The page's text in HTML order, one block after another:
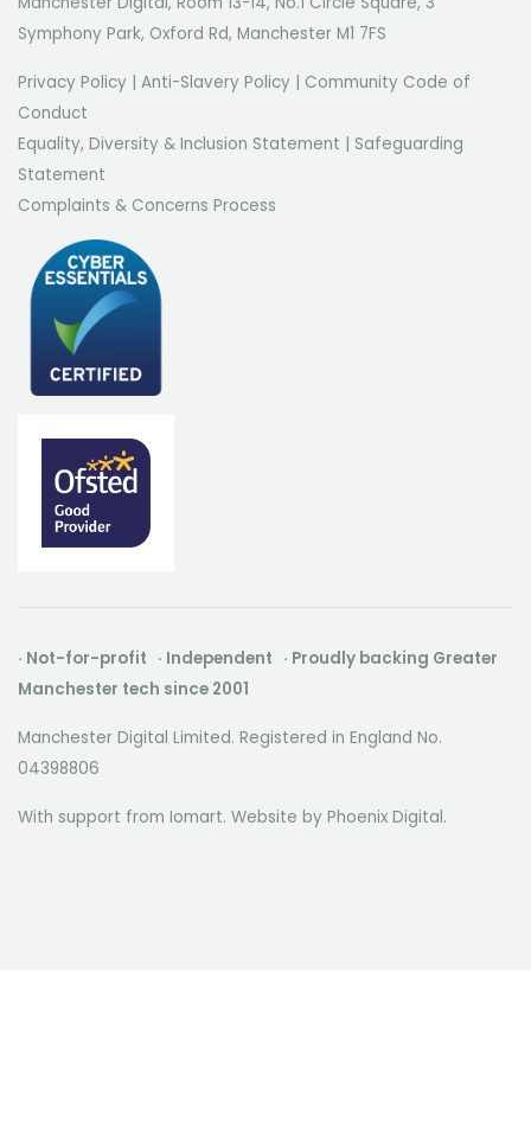
Symphony Park, Oxford Rd, Manchester M1 7FS
Privacy Policy | Anti-Slavery Policy | Community Code of
Conduct
Equality, Diversity & Inclusion Statement | Safeguarding
Statement
Complaints & Concerns Process
· Not-for-profit · Independent · Proudly backing Greater
Manchester tech since 2001
Manchester Digital Limited. Registered in England No.
04398806
With support from Iomart. Website by Phoenix Digital.